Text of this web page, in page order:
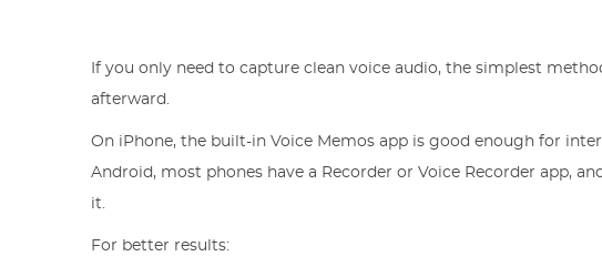
If you only need to capture clean voice audio, the simplest
afterward.
On iPhone, the built-in Voice Memos app is good enough for
Android, most phones have a Recorder or Voice Recorder app,
it.
For better results: